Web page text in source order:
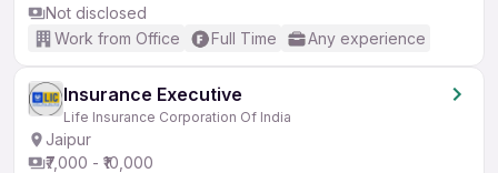
Not disclosed
Work from Office
Full Time Any experience
Insurance Executive
Life Insurance Corporation Of India
Jaipur
₹7,000 - ₹10,000